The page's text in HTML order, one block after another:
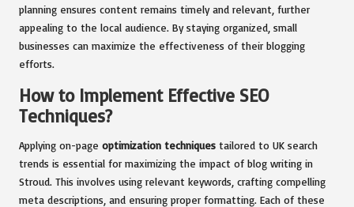
planning ensures content remains timely and relevant, further
appealing to the local audience. By staying organized, small
businesses can maximize the effectiveness of their blogging
efforts.
How to Implement Effective SEO
Techniques?
Applying on-page optimization techniques tailored to UK search
trends is essential for maximizing the impact of blog writing in
Stroud. This involves using relevant keywords, crafting compelling
meta descriptions, and ensuring proper formatting. Each of these